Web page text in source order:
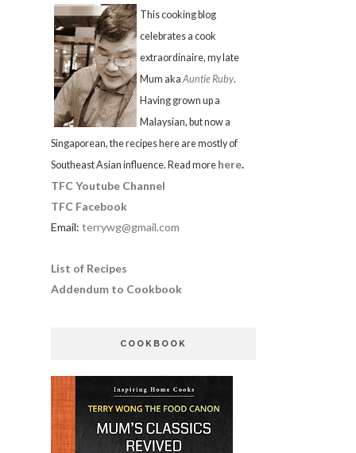
This cooking blog
celebrates a cook
extraordinaire, my late
Mum akaAuntie Ruby.
Having grown up a
Malaysian, but now a
Singaporean, the recipes here are mostly of
Southeast Asian influence. Read more here.
TFC Youtube Channel
TFC Facebook
Email: terrywg@gmail.com
List of Recipes
Addendum to Cookbook
COOKBOOK